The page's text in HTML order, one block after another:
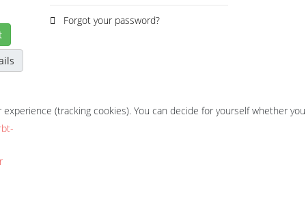
Forgot your password?
(tracking cookies). You can decide for yourself whether you